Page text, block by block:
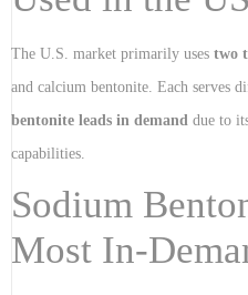
The U.S. market primarily uses two
and calcium bentonite. Each serves
bentonite leads in demand due to
capabilities.
Sodium
Most In-